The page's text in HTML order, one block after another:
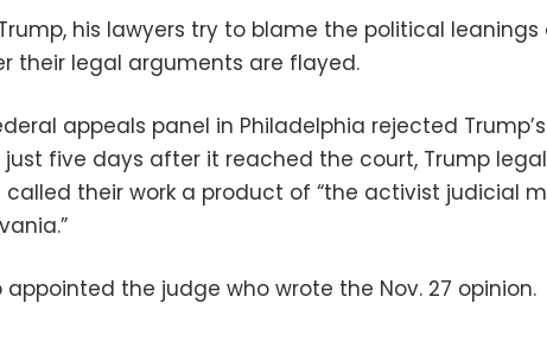
his lawyers try to blame the political leanings
their legal arguments are flayed.
appeals panel in Philadelphia rejected
five days after it reached the court, Trump
called their work a product of “the activist judicial
appointed the judge who wrote the Nov. 27 opinion.